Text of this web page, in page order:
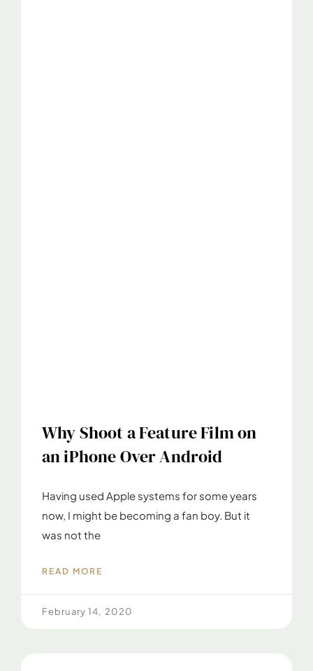
Why Shoot a Feature Film on
an iPhone Over Android
Having used Apple systems for some years
now, I might be becoming a fan boy. But it
was not the
READ MORE
February 14, 2020